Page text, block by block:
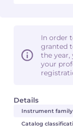
Details
Instrument family
Catalog
In order
granted
the year,
your
Pierre WISSMER
Pascal ZAVARO
Pierre WISSMER
Pascal ZAVARO